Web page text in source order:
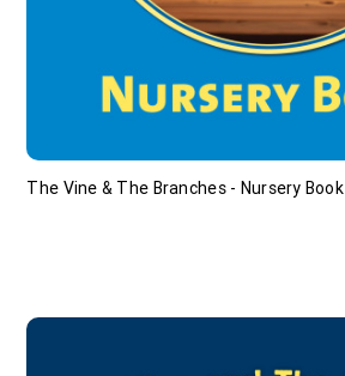
The Vine & The Branches - Nursery Book